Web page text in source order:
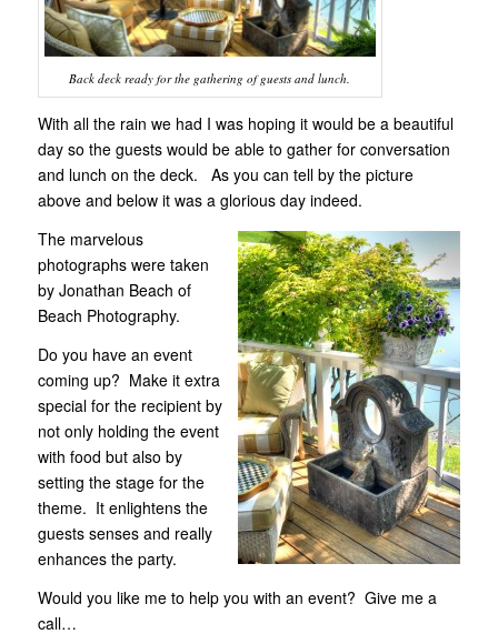
Back deck ready for the gathering of guests and lunch.
With all the rain we had I was hoping it would be a beautiful
day so the guests would be able to gather for conversation
and lunch on the deck. As you can tell by the picture
above and below it was a glorious day indeed.
The marvelous
photographs were taken
by Jonathan Beach of
Beach Photography.
Do you have an event
coming up? Make it extra
special for the recipient by
not only holding the event
with food but also by
setting the stage for the
theme. It enlightens the
guests senses and really
enhances the party.
Would you like me to help you with an event? Give me a
call…